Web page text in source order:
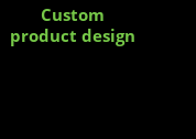
Custom
product design